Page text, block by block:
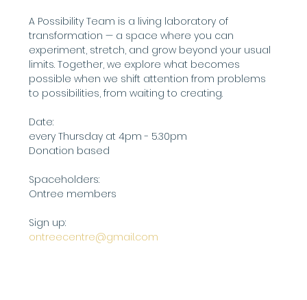
A Possibility Team is a living laboratory of
transformation — a space where you can
experiment, stretch, and grow beyond your usual
limits. Together, we explore what becomes
possible when we shift attention from problems
to possibilities, from waiting to creating.
Date:
every Thursday at 4pm - 5.30pm
Donation based
Spaceholders:
Ontree members
Sign up:
ontreecentre@gmail.com